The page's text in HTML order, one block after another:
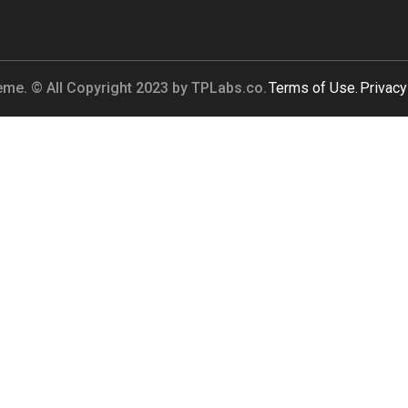
© All Copyright 2023 by TPLabs.co.Terms of Use.